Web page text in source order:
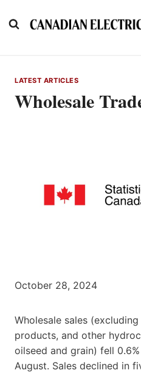
to
LATEST ARTICLES
Wholesale
October 28, 2024
Wholesale sales
products, and other
oilseed and grain) fell
August. Sales declined in